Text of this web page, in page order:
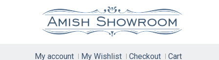
My account My Wishlist Checkout Cart